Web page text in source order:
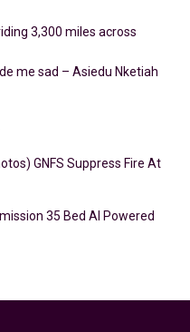
3,300 miles across
me sad – Asiedu Nketiah
GNFS Suppress Fire At
35 Bed AI Powered